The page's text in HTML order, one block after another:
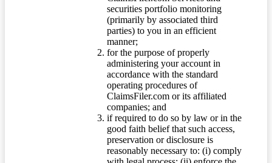
securities portfolio monitoring
(primarily by associated third
parties) to you in an efficient
manner;
for the purpose of properly
administering your account in
accordance with the standard
operating procedures of
ClaimsFiler.com or its affiliated
companies; and
if required to do so by law or in the
good faith belief that such access,
preservation or disclosure is
reasonably necessary to: (i) comply